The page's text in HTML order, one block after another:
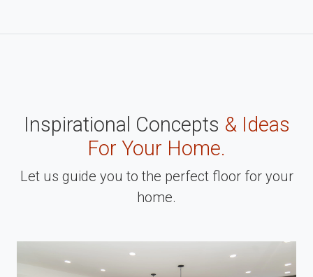
Inspirational Concepts & Ideas
For Your Home.
Let us guide you to the perfect floor for your
home.